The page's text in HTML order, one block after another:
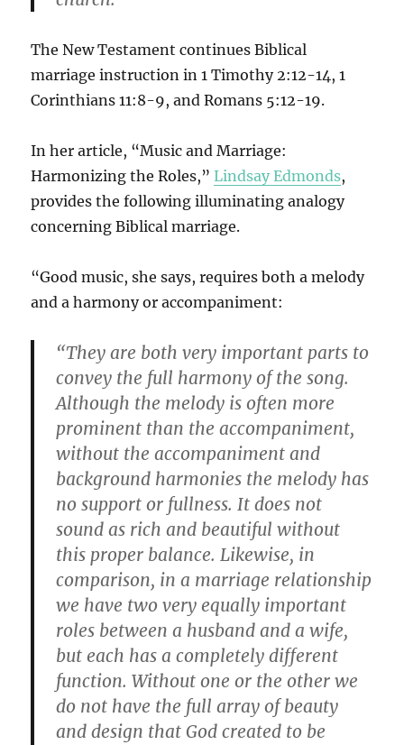
The New Testament continues Biblical
marriage instruction in 1 Timothy 2:12-14, 1
Corinthians 11:8-9, and Romans 5:12-19.
In her article, “Music and Marriage:
Harmonizing the Roles,”Lindsay Edmonds,
provides the following illuminating analogy
concerning Biblical marriage.
“Good music, she says, requires both a melody
and a harmony or accompaniment:
“They are both very important parts to
convey the full harmony of the song.
Although the melody is often more
prominent than the accompaniment,
without the accompaniment and
background harmonies the melody has
no support or fullness. It does not
sound as rich and beautiful without
this proper balance. Likewise, in
comparison, in a marriage relationship
we have two very equally important
roles between a husband and a wife,
but each has a completely different
function. Without one or the other we
do not have the full array of beauty
and design that God created to be